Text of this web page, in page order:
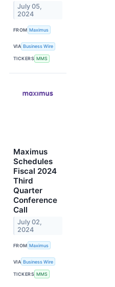
July 05,
2024
FROM Maximus
VIA Business Wire
TICKERS MMS
Maximus
Schedules
Fiscal 2024
Third
Quarter
Conference
Call
July 02,
2024
FROM Maximus
VIA Business Wire
TICKERS MMS